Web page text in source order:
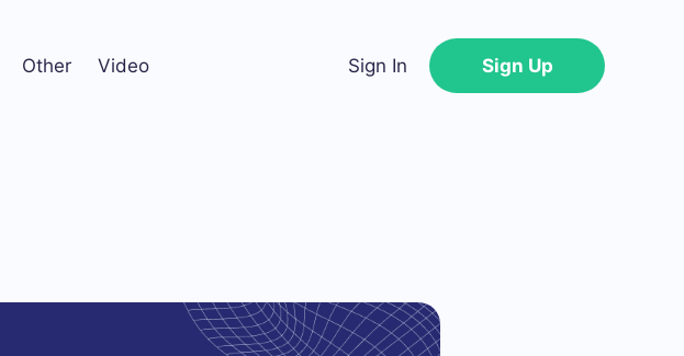
Other Video Sign In Sign Up